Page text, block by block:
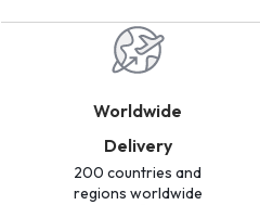
Worldwide
Delivery
200 countries and
regions worldwide